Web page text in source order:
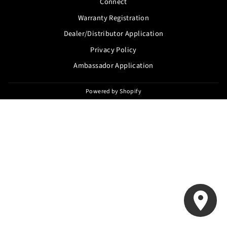
Warranty Registration
Dealer/Distributor Application
Privacy Policy
Ambassador Application
Powered by Shopify